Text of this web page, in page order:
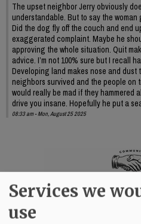
The upset neighbor Jerry obviously
understandable. But to say the
Did the dog fly off the couch and end
exaggerated complaint. Maybe he
approving the whole situation. Quit
advice. I’m not 100% sure but I recall
Developing land makes nose and
neighbors survived and the people on
would really be mad if they hammered
drive you insane. Hopefully he put a
08:33 am - Mon, August 25 2025
Services we
use